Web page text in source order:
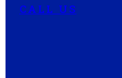
CALL US